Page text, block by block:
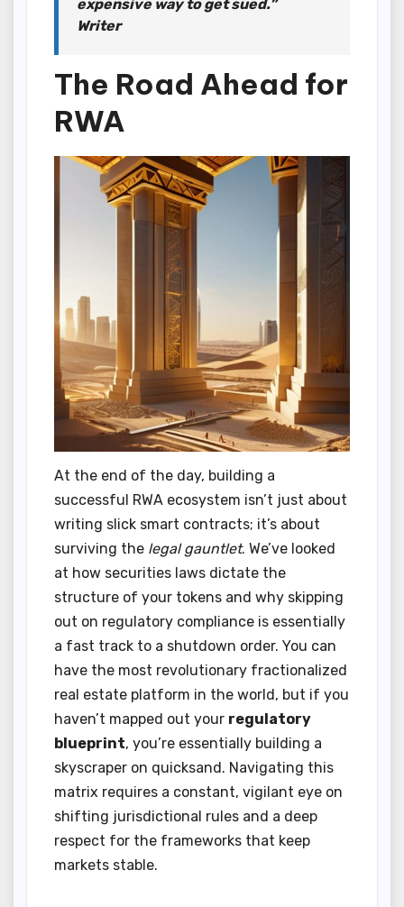
expensive way to get sued.”
Writer
The Road Ahead for
RWA
At the end of the day, building a
successful RWA ecosystem isn’t just about
writing slick smart contracts; it’s about
surviving the legal gauntlet. We’ve looked
at how securities laws dictate the
structure of your tokens and why skipping
out on regulatory compliance is essentially
a fast track to a shutdown order. You can
have the most revolutionary fractionalized
real estate platform in the world, but if you
haven’t mapped out your regulatory
blueprint, you’re essentially building a
skyscraper on quicksand. Navigating this
matrix requires a constant, vigilant eye on
shifting jurisdictional rules and a deep
respect for the frameworks that keep
markets stable.